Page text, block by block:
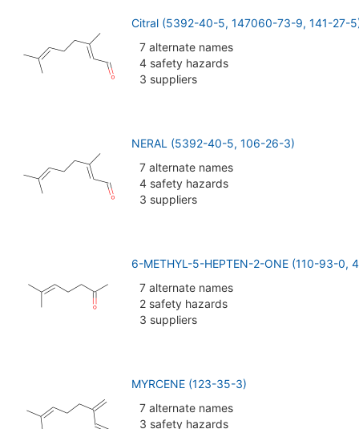
Citral (5392-40-5, 147060-73-9, 141-27-
7 alternate names
4 safety hazards
3 suppliers
NERAL (5392-40-5, 106-26-3)
7 alternate names
4 safety hazards
3 suppliers
6-METHYL-5-HEPTEN-2-ONE (110-93-0,
7 alternate names
2 safety hazards
3 suppliers
MYRCENE (123-35-3)
7 alternate names
3 safety hazards